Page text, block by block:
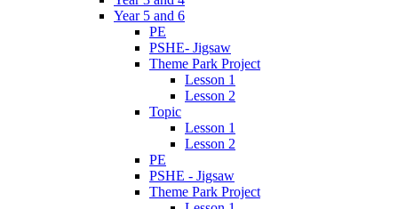
Year 5 and 6
PE
PSHE- Jigsaw
Theme Park Project
Lesson 1
Lesson 2
Topic
Lesson 1
Lesson 2
PE
PSHE - Jigsaw
Theme Park Project